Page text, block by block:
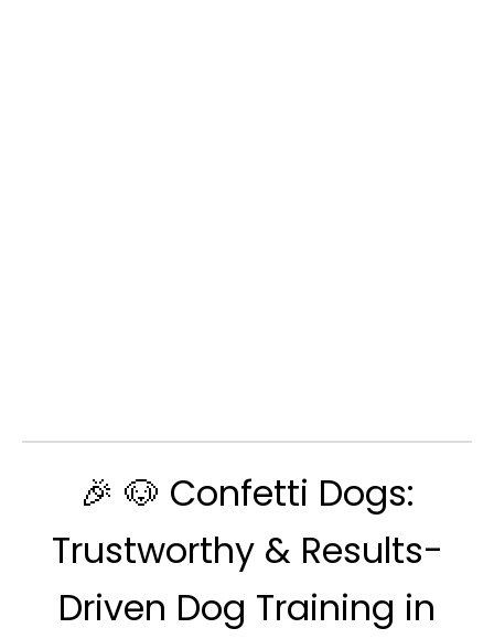
🎉 🐶 Confetti Dogs:
Trustworthy & Results-
Driven Dog Training in